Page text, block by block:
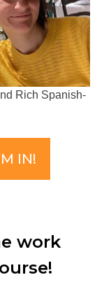
Rich Spanish-
IN!
work